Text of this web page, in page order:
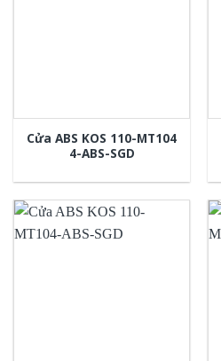
Cửa ABS KOS 110-MT104
4-ABS-SGD